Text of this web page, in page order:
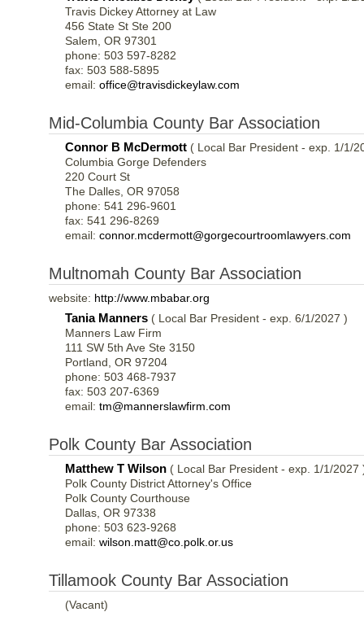
Travis Dickey Attorney at Law
456 State St Ste 200
Salem, OR 97301
phone: 503 597-8282
fax: 503 588-5895
email: office@travisdickeylaw.com
Mid-Columbia County Bar Association
Connor B McDermott ( Local Bar President - exp. 1/1/
Columbia Gorge Defenders
220 Court St
The Dalles, OR 97058
phone: 541 296-9601
fax: 541 296-8269
email: connor.mcdermott@gorgecourtroomlawyers.com
Multnomah County Bar Association
website: http://www.mbabar.org
Tania Manners ( Local Bar President - exp. 6/1/2027 )
Manners Law Firm
111 SW 5th Ave Ste 3150
Portland, OR 97204
phone: 503 468-7937
fax: 503 207-6369
email: tm@mannerslawfirm.com
Polk County Bar Association
Matthew T Wilson ( Local Bar President - exp. 1/1/2027
Polk County District Attorney's Office
Polk County Courthouse
Dallas, OR 97338
phone: 503 623-9268
email: wilson.matt@co.polk.or.us
Tillamook County Bar Association
(Vacant)